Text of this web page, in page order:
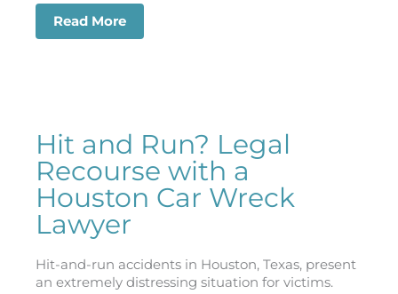
Read More
Hit and Run? Legal
Recourse with a
Houston Car Wreck
Lawyer
Hit-and-run accidents in Houston, Texas, present
an extremely distressing situation for victims.